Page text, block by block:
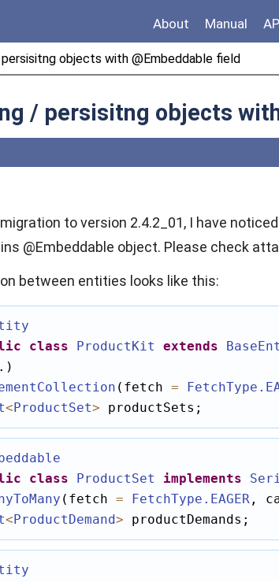
About Manual
objects with @Embeddable field
/ persisitng objects
to version 2.4.2_01, I have
@Embeddable object. Please check
between entities looks like this:
class ProductKit extends
(fetch = FetchType
<ProductSet> productSets;
class ProductSet implements
(fetch = FetchType .EAGER ,
<ProductDemand> productDemands;